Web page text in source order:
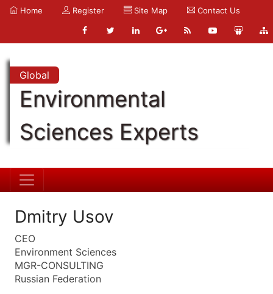
Home Register Site Map Contact Us
Global
Environmental
Sciences Experts
Dmitry Usov
CEO
Environment Sciences
MGR-CONSULTING
Russian Federation